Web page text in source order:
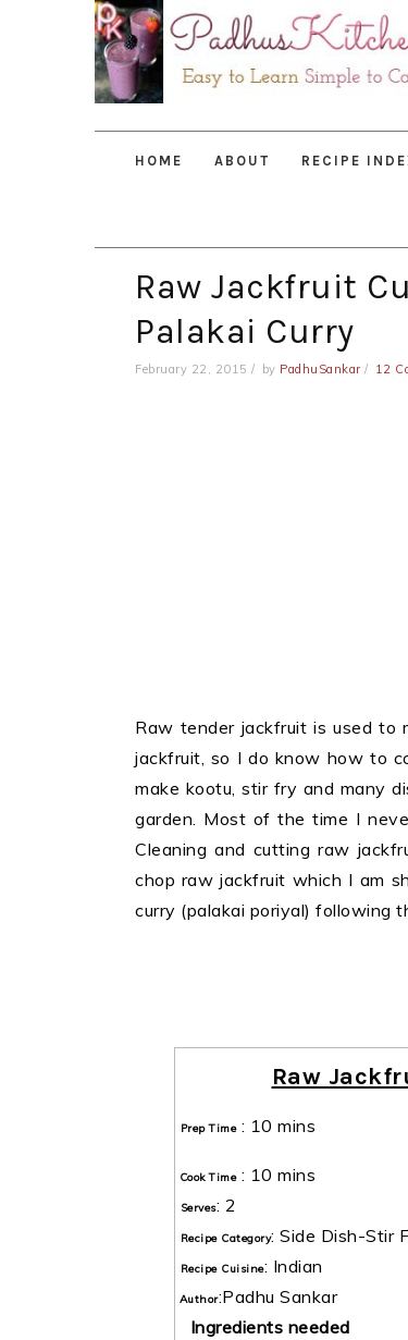
HOME ABOUT RECIPE
Raw Jackfruit
Palakai Curry
February 22, 2015 by PadhuSankar 12
Raw tender jackfruit is used to
jackfruit, so I do know how to
make kootu, stir fry and many
garden. Most of the time I
Cleaning and cutting raw
chop raw jackfruit which I am
curry (palakai poriyal) following
Raw
Prep Time: 10 mins
Cook Time: 10 mins
Serves: 2
Recipe Category: Side Dish-Stir
Recipe Cuisine: Indian
Author:Padhu Sankar
Ingredients needed